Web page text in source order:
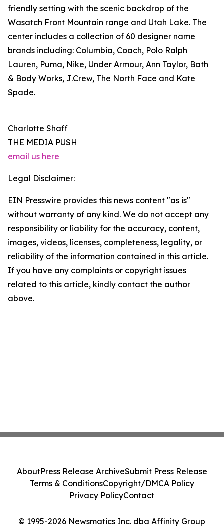
friendly setting with the scenic backdrop of the
Wasatch Front Mountain range and Utah Lake. The
center includes a collection of 60 designer name
brands including: Columbia, Coach, Polo Ralph
Lauren, Puma, Nike, Under Armour, Ann Taylor, Bath
& Body Works, J.Crew, The North Face and Kate
Spade.
Charlotte Shaff
THE MEDIA PUSH
email us here
Legal Disclaimer:
EIN Presswire provides this news content "as is"
without warranty of any kind. We do not accept any
responsibility or liability for the accuracy, content,
images, videos, licenses, completeness, legality, or
reliability of the information contained in this article.
If you have any complaints or copyright issues
related to this article, kindly contact the author
above.
© 1995-2026 Newsmatics Inc. dba Affinity Group
AboutPress Release ArchiveSubmit Press Release
Terms & ConditionsCopyright/DMCA Policy
Privacy PolicyContact